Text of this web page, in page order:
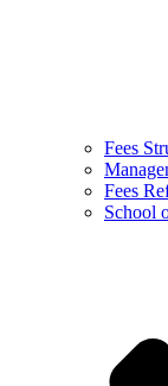
Fees
Fees
School